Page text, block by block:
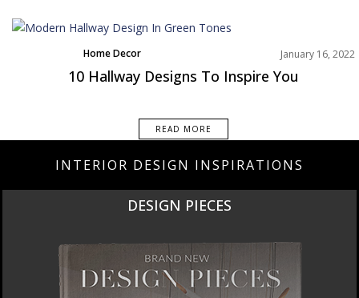
Home Decor
Rooms Inspiration
January 16, 2022
10 Hallway Designs To Inspire You
READ MORE
INTERIOR DESIGN INSPIRATIONS
DESIGN PIECES